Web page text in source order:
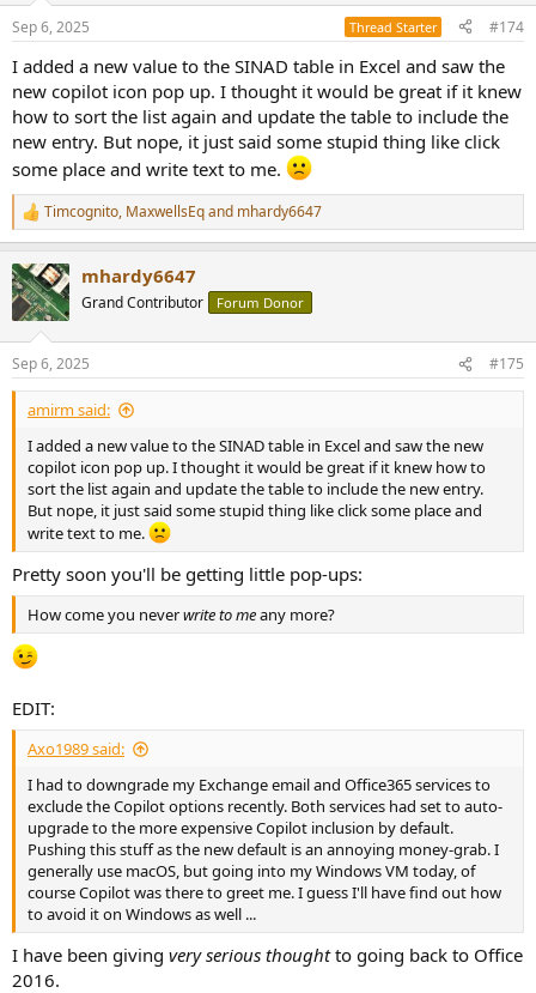
Sep 6, 2025 Thread Starter #174
I added a new value to the SINAD table in Excel and saw the
new copilot icon pop up. I thought it would be great if it knew
how to sort the list again and update the table to include the
new entry. But nope, it just said some stupid thing like click
some place and write text to me.
R
e
c
t
i
s
:
Timcognito, MaxwellsEqand mhardy6647
mhardy6647
Grand Contributor Forum Donor
Sep 6, 2025 #175
amirm said:
I added a new value to the SINAD table in Excel and saw the new
copilot icon pop up. I thought it would be great if it knew how to
sort the list again and update the table to include the new entry.
But nope, it just said some stupid thing like click some place and
write text to me.
Pretty soon you'll be getting little pop-ups:
How come you neverwrite to meany more?
EDIT:
Axo1989 said:
I had to downgrade my Exchange email and Office365 services to
exclude the Copilot options recently. Both services had set to auto-
upgrade to the more expensive Copilot inclusion by default.
Pushing this stuff as the new default is an annoying money-grab. I
generally use macOS, but going into my Windows VM today, of
course Copilot was there to greet me. I guess I'll have find out how
to avoid it on Windows as well ...
I have been giving very serious thoughtto going back to Office
2016.